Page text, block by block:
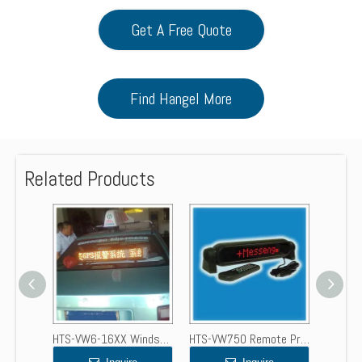
Get A Free Quote
Find Hangel More
Related Products
HTS-VW6-16XX Windscreen Programmable LED Message Center Display HTS-VW750 Remote Programmable LED Moving Message Display Sign